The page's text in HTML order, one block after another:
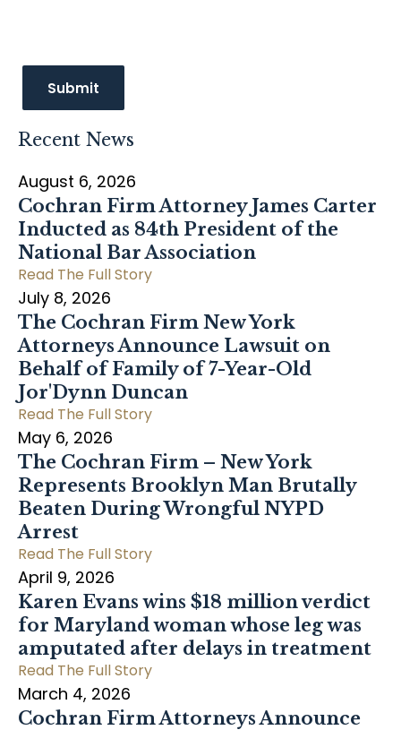
Recent News
August 6, 2026
Cochran Firm Attorney James Carter
Inducted as 84th President of the
National Bar Association
Read The Full Story
July 8, 2026
The Cochran Firm New York
Attorneys Announce Lawsuit on
Behalf of Family of 7-Year-Old
Jor'Dynn Duncan
Read The Full Story
May 6, 2026
The Cochran Firm – New York
Represents Brooklyn Man Brutally
Beaten During Wrongful NYPD
Arrest
Read The Full Story
April 9, 2026
Karen Evans wins $18 million verdict
for Maryland woman whose leg was
amputated after delays in treatment
Read The Full Story
March 4, 2026
Cochran Firm Attorneys Announce